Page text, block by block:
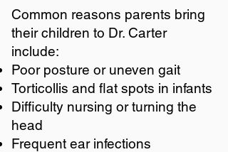
Common reasons parents bring
their children to Dr. Carter
include:
Poor posture or uneven gait
Torticollis and flat spots in infants
Difficulty nursing or turning the
head
Frequent ear infections